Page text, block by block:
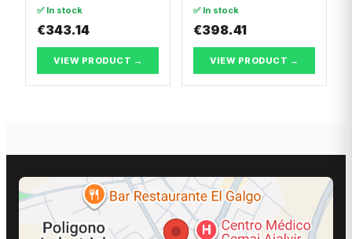
✅ In stock
€343.14
VIEW PRODUCT →
✅ In stock
€398.41
VIEW PRODUCT →